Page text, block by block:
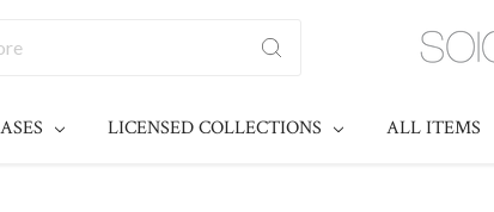
LICENSED COLLECTIONS ALL ITEMS